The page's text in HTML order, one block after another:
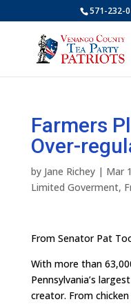
571-232-
Farmers
Over-
by Jane Richey| Mar
Limited Goverment,
From Senator Pat
With more than
Pennsylvania’s
creator. From